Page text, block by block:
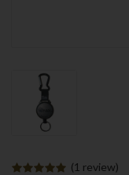
(1 review)